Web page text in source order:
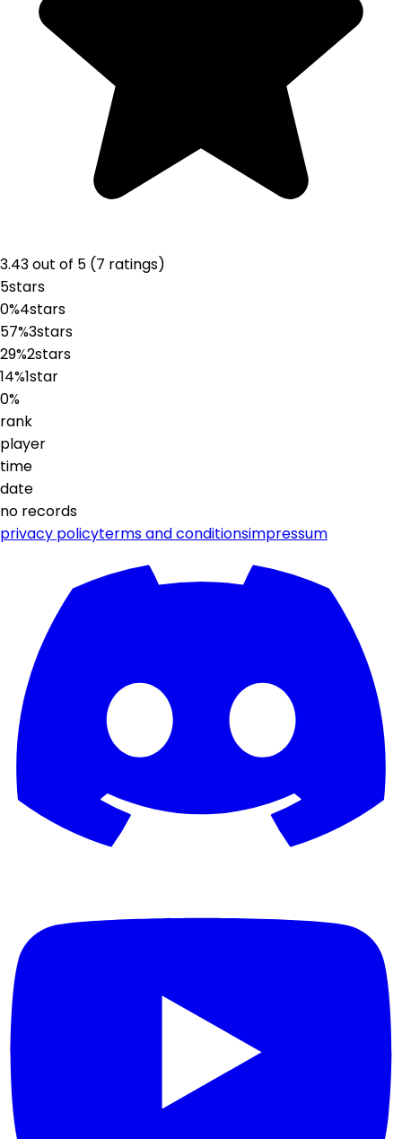
3.43out of 5 (7 ratings)
5stars
0%4stars
57%3stars
29%2stars
14%1star
0%
rank
player
time
date
no records
privacy policyterms and conditionsimpressum